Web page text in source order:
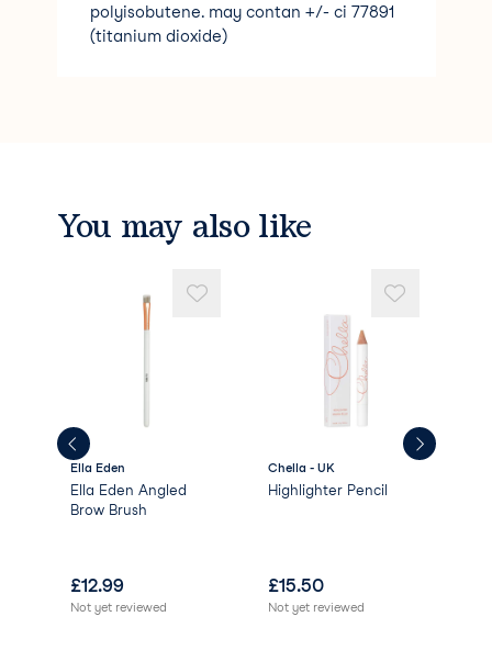
polyisobutene. may contan +/- ci 77891
(titanium dioxide)
You may also like
Ella Eden
Ella Eden Angled
Brow Brush
£12.99
Not yet reviewed
Chella - UK
Highlighter Pencil
£15.50
Not yet reviewed